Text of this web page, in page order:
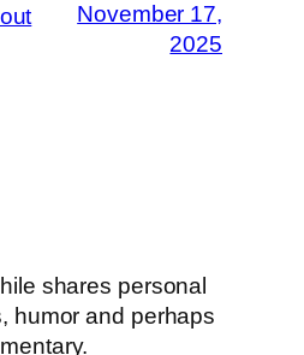
November 17,
2025
shares personal
humor and perhaps